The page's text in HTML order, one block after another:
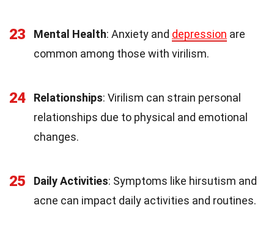
23 Mental Health: Anxiety and depression are
common among those with virilism.
24 Relationships: Virilism can strain personal
relationships due to physical and emotional
changes.
25 Daily Activities: Symptoms like hirsutism and
acne can impact daily activities and routines.